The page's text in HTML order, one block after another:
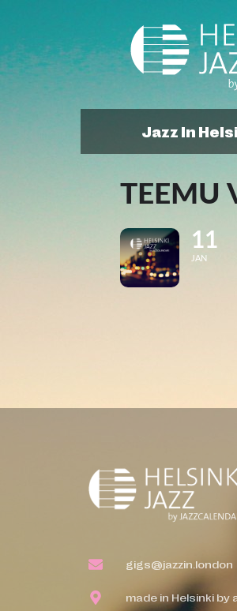
Jazz In
TEEMU
11
JAN
gigs@jazzin.london
made in Helsinki by